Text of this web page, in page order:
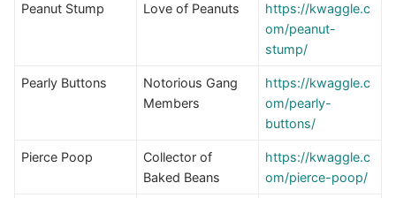
Peanut Stump Love of Peanuts
https://kwaggle.c
om/peanut-
stump/
Pearly Buttons
Notorious Gang
Members
https://kwaggle.c
om/pearly-
buttons/
Pierce Poop
Collector of
Baked Beans
https://kwaggle.c
om/pierce-poop/